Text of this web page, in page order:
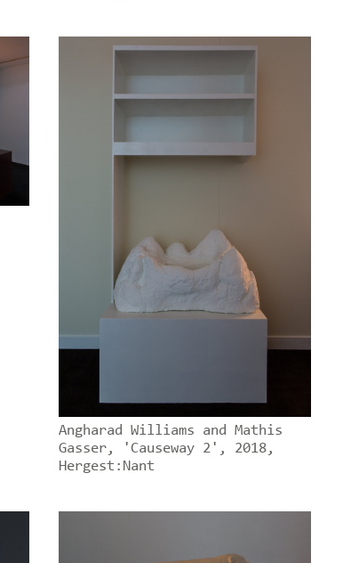
Angharad Williams and Mathis
Gasser, 'Causeway 2', 2018,
Hergest:Nant